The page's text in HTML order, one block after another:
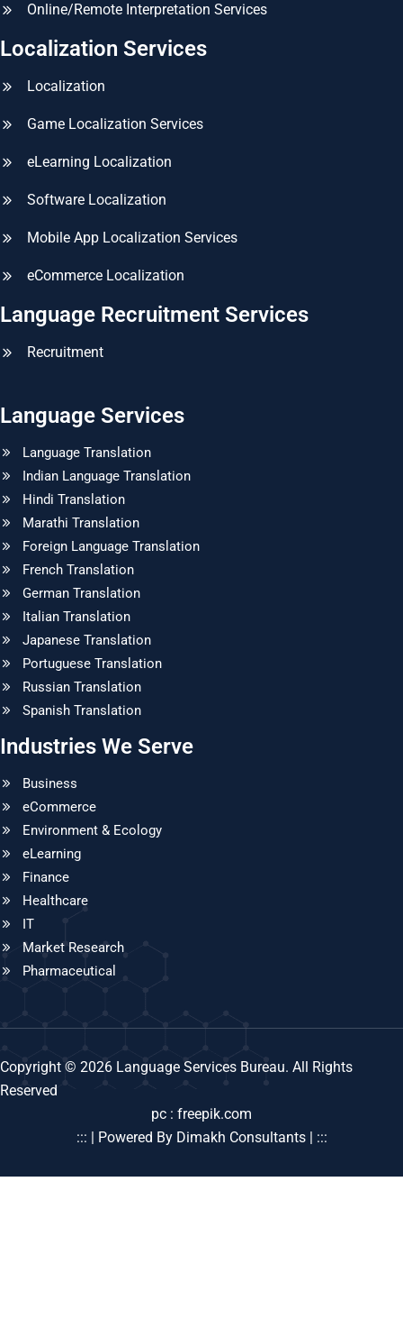
Online/Remote Interpretation Services
Localization Services
Localization
Game Localization Services
eLearning Localization
Software Localization
Mobile App Localization Services
eCommerce Localization
Language Recruitment Services
Recruitment
Language Services
Language Translation
Indian Language Translation
Hindi Translation
Marathi Translation
Foreign Language Translation
French Translation
German Translation
Italian Translation
Japanese Translation
Portuguese Translation
Russian Translation
Spanish Translation
Industries We Serve
Business
eCommerce
Environment & Ecology
eLearning
Finance
Healthcare
IT
Market Research
Pharmaceutical
Copyright © 2026 Language Services Bureau. All Rights
Reserved
pc : freepik.com
::: | Powered By Dimakh Consultants | :::